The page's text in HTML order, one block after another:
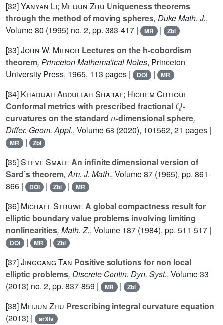
[32]Yanyan Li; Meijun Zhu Uniqueness theorems
through the method of moving spheres, Duke Math. J.,
Volume 80 (1995) no. 2, pp. 383-417 | MR | Zbl
[33]John W. Milnor Lectures on the h-cobordism
theorem, Princeton Mathematical Notes, Princeton
University Press, 1965, 113 pages |
DOI | MR
[34] Khadijah Abdullah Sharaf; Hichem Chtioui
Conformal metrics with prescribed fractional
Q
-
curvatures on the standard
n
-dimensional sphere,
Differ. Geom. Appl., Volume 68 (2020), 101562, 21 pages |
MR | Zbl
[35]Steve Smale An infinite dimensional version of
Sard’s theorem, Am. J. Math., Volume 87 (1965), pp. 861-
866 |
DOI | Zbl | MR
[36] Michael Struwe A global compactness result for
elliptic boundary value problems involving limiting
nonlinearities, Math. Z., Volume 187 (1984), pp. 511-517 |
DOI | MR | Zbl
[37]Jinggang Tan Positive solutions for non local
elliptic problems, Discrete Contin. Dyn. Syst., Volume 33
(2013) no. 2, pp. 837-859 |
MR | Zbl
[38] Meijun Zhu Prescribing integral curvature equation
(2013) |
arXiv